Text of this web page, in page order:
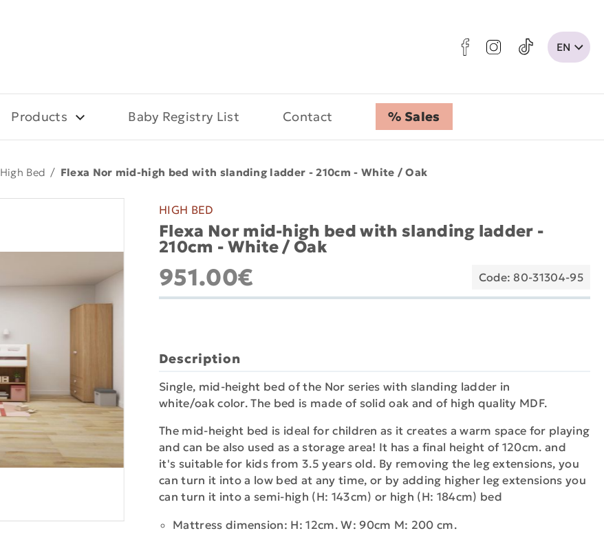
Products Baby Registry List Contact % Sales
High Bed / Flexa Nor mid-high bed with slanding ladder - 210cm - White / Oak
HIGH BED
Flexa Nor mid-high bed with slanding ladder -
210cm - White / Oak
951.00€ Code: 80-31304-95
Description
Single, mid-height bed of the Nor series with slanding ladder in
white/oak color. The bed is made of solid oak and of high quality MDF.
The mid-height bed is ideal for children as it creates a warm space for playing
and can be also used as a storage area! It has a final height of 120cm. and
it's suitable for kids from 3.5 years old. By removing the leg extensions, you
can turn it into a low bed at any time, or by adding higher leg extensions you
can turn it into a semi-high (H: 143cm) or high (H: 184cm) bed
Mattress dimension: H: 12cm. W: 90cm M: 200 cm.